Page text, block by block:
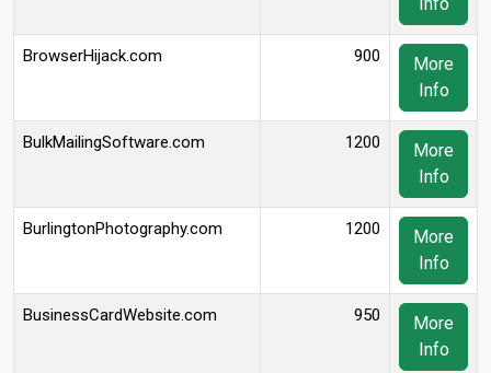
BrowserHijack.com 900
More
Info
BulkMailingSoftware.com 1200
More
Info
BurlingtonPhotography.com 1200
More
Info
BusinessCardWebsite.com 950
More
Info